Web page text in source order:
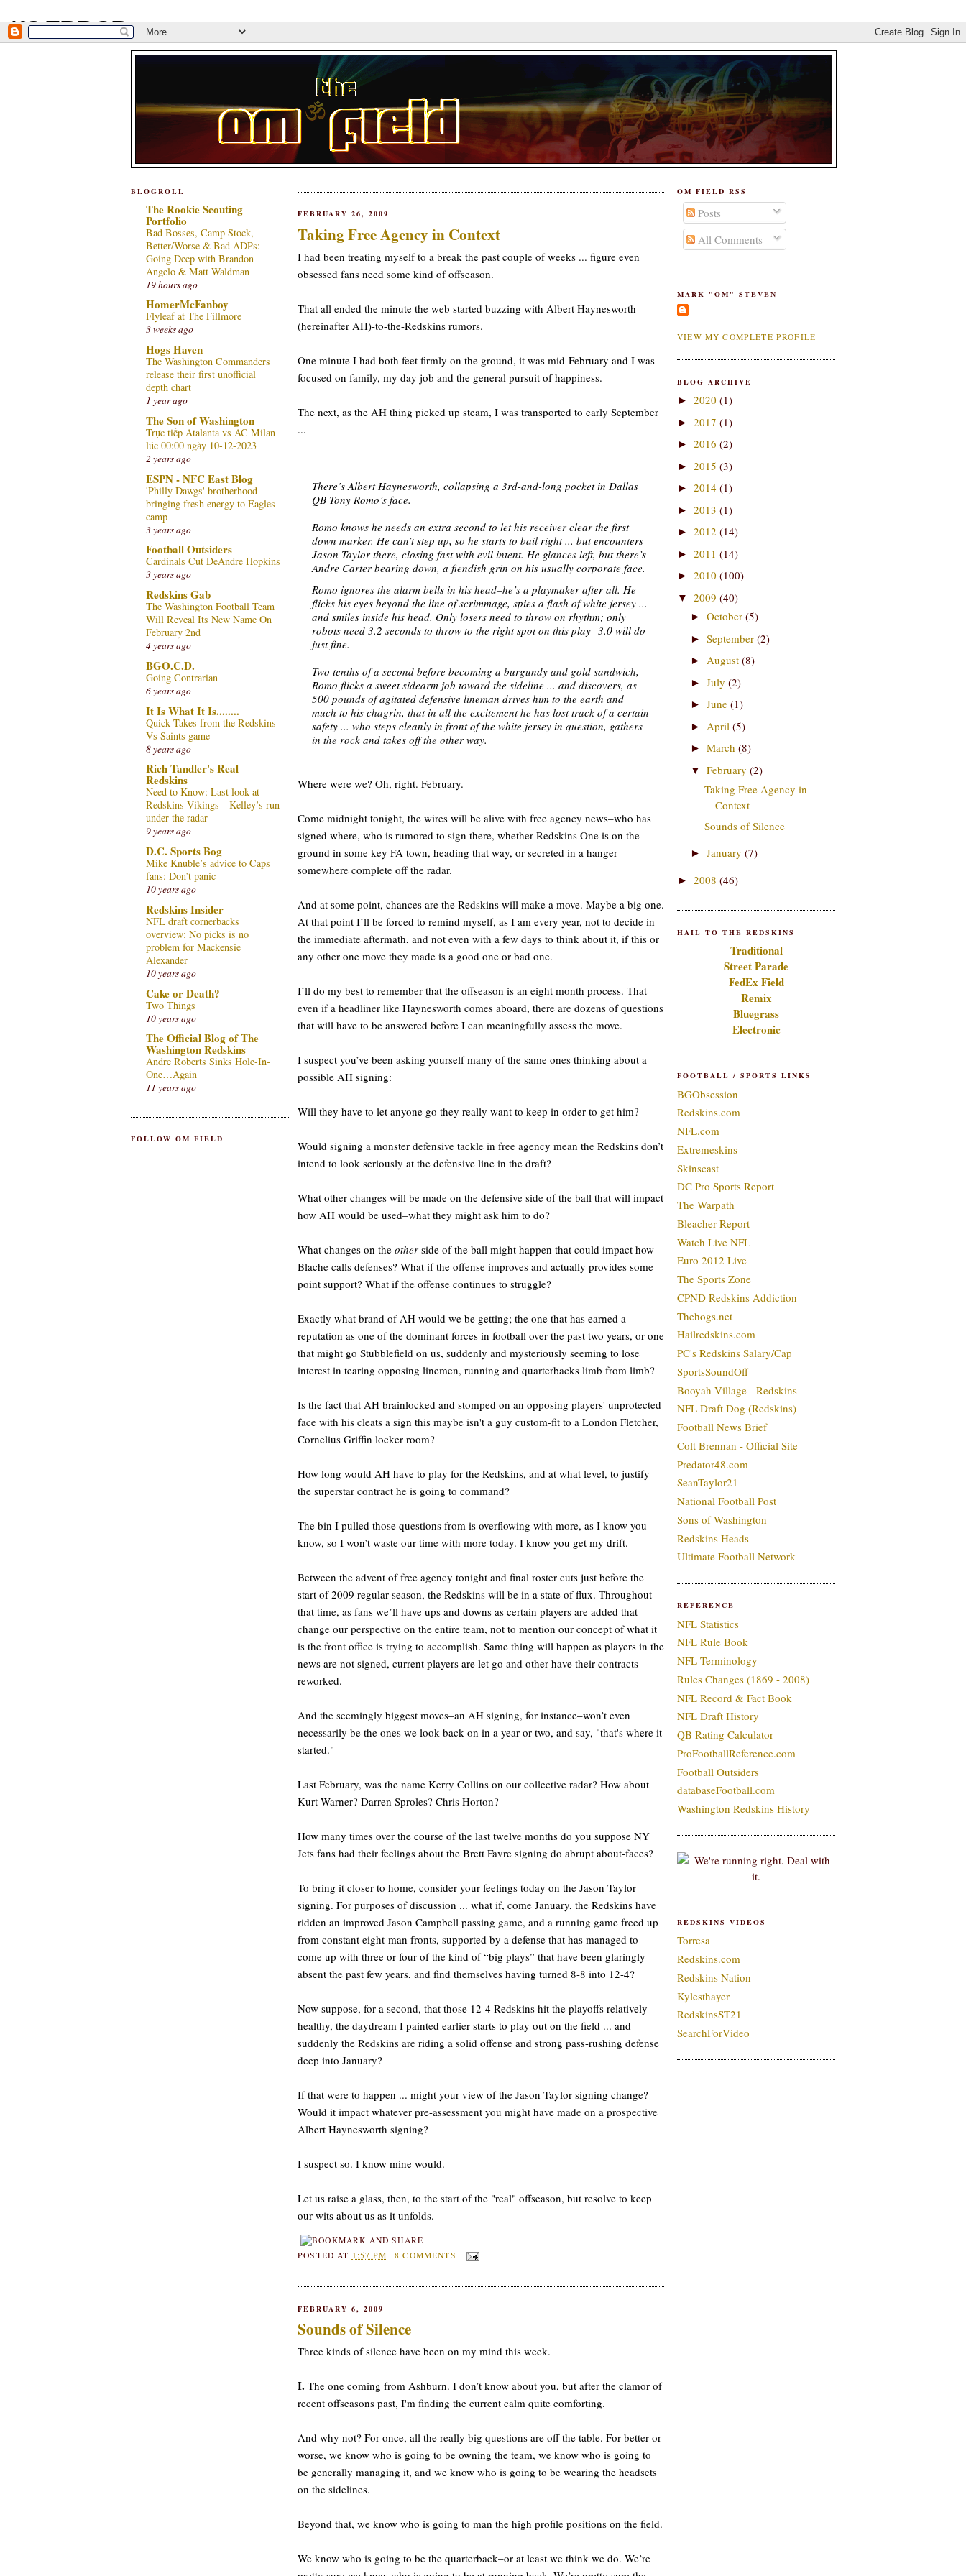
BLOGROLL
The Rookie Scouting
Portfolio
Bad Bosses, Camp Stock,
Better/Worse & Bad ADPs:
Going Deep with Brandon
Angelo & Matt Waldman
19 hours ago
HomerMcFanboy
Flyleaf at The Fillmore
3 weeks ago
Hogs Haven
The Washington Commanders
release their first unofficial
depth chart
1 year ago
The Son of Washington
Trực tiếp Atalanta vs AC Milan
lúc 00:00 ngày 10-12-2023
2 years ago
ESPN - NFC East Blog
'Philly Dawgs' brotherhood
bringing fresh energy to Eagles
camp
3 years ago
Football Outsiders
Cardinals Cut DeAndre Hopkins
3 years ago
Redskins Gab
The Washington Football Team
Will Reveal Its New Name On
February 2nd
4 years ago
BGO.C.D.
Going Contrarian
6 years ago
It Is What It Is........
Quick Takes from the Redskins
Vs Saints game
8 years ago
Rich Tandler's Real
Redskins
Need to Know: Last look at
Redskins-Vikings—Kelley’s run
under the radar
9 years ago
D.C. Sports Bog
Mike Knuble’s advice to Caps
fans: Don’t panic
10 years ago
Redskins Insider
NFL draft cornerbacks
overview: No picks is no
problem for Mackensie
Alexander
10 years ago
Cake or Death?
Two Things
10 years ago
The Official Blog of The
Washington Redskins
Andre Roberts Sinks Hole-In-
One…Again
11 years ago
FOLLOW OM FIELD
FEBRUARY 26, 2009
Taking Free Agency in Context
I had been treating myself to a break the past couple of weeks ... figure even
obsessed fans need some kind of offseason.
That all ended the minute the web started buzzing with Albert Haynesworth
(hereinafter AH)-to-the-Redskins rumors.
One minute I had both feet firmly on the ground, it was mid-February and I was
focused on family, my day job and the general pursuit of happiness.
The next, as the AH thing picked up steam, I was transported to early September
...
There’s Albert Haynesworth, collapsing a 3rd-and-long pocket in Dallas
QB Tony Romo’s face.
Romo knows he needs an extra second to let his receiver clear the first
down marker. He can’t step up, so he starts to bail right ... but encounters
Jason Taylor there, closing fast with evil intent. He glances left, but there’s
Andre Carter bearing down, a fiendish grin on his usually corporate face.
Romo ignores the alarm bells in his head–he’s a playmaker after all. He
flicks his eyes beyond the line of scrimmage, spies a flash of white jersey ...
and smiles inside his head. Only losers need to throw on rhythm; only
robots need 3.2 seconds to throw to the right spot on this play--3.0 will do
just fine.
Two tenths of a second before becoming a burgundy and gold sandwich,
Romo flicks a sweet sidearm job toward the sideline ... and discovers, as
500 pounds of agitated defensive lineman drives him to the earth and
much to his chagrin, that in all the excitement he has lost track of a certain
safety ... who steps cleanly in front of the white jersey in question, gathers
in the rock and takes off the other way.
Where were we? Oh, right. February.
Come midnight tonight, the wires will be alive with free agency news–who has
signed where, who is rumored to sign there, whether Redskins One is on the
ground in some key FA town, heading that way, or secreted in a hanger
somewhere complete off the radar.
And at some point, chances are the Redskins will make a move. Maybe a big one.
At that point I’ll be forced to remind myself, as I am every year, not to decide in
the immediate aftermath, and not even with a few days to think about it, if this or
any other one move they made is a good one or bad one.
I’ll do my best to remember that the offseason is an eight month process. That
even if a headliner like Haynesworth comes aboard, there are dozens of questions
that will have to be answered before I can meaningfully assess the move.
I suspect you’ve been asking yourself many of the same ones thinking about a
possible AH signing:
Will they have to let anyone go they really want to keep in order to get him?
Would signing a monster defensive tackle in free agency mean the Redskins don’t
intend to look seriously at the defensive line in the draft?
What other changes will be made on the defensive side of the ball that will impact
how AH would be used–what they might ask him to do?
What changes on the other side of the ball might happen that could impact how
Blache calls defenses? What if the offense improves and actually provides some
point support? What if the offense continues to struggle?
Exactly what brand of AH would we be getting; the one that has earned a
reputation as one of the dominant forces in football over the past two years, or one
that might go Stubblefield on us, suddenly and mysteriously seeming to lose
interest in tearing opposing linemen, running and quarterbacks limb from limb?
Is the fact that AH brainlocked and stomped on an opposing players' unprotected
face with his cleats a sign this maybe isn't a guy custom-fit to a London Fletcher,
Cornelius Griffin locker room?
How long would AH have to play for the Redskins, and at what level, to justify
the superstar contract he is going to command?
The bin I pulled those questions from is overflowing with more, as I know you
know, so I won’t waste our time with more today. I know you get my drift.
Between the advent of free agency tonight and final roster cuts just before the
start of 2009 regular season, the Redskins will be in a state of flux. Throughout
that time, as fans we’ll have ups and downs as certain players are added that
change our perspective on the entire team, not to mention our concept of what it
is the front office is trying to accomplish. Same thing will happen as players in the
news are not signed, current players are let go and other have their contracts
reworked.
And the seemingly biggest moves–an AH signing, for instance–won’t even
necessarily be the ones we look back on in a year or two, and say, "that's where it
started."
Last February, was the name Kerry Collins on our collective radar? How about
Kurt Warner? Darren Sproles? Chris Horton?
How many times over the course of the last twelve months do you suppose NY
Jets fans had their feelings about the Brett Favre signing do abrupt about-faces?
To bring it closer to home, consider your feelings today on the Jason Taylor
signing. For purposes of discussion ... what if, come January, the Redskins have
ridden an improved Jason Campbell passing game, and a running game freed up
from constant eight-man fronts, supported by a defense that has managed to
come up with three or four of the kind of “big plays” that have been glaringly
absent the past few years, and find themselves having turned 8-8 into 12-4?
Now suppose, for a second, that those 12-4 Redskins hit the playoffs relatively
healthy, the daydream I painted earlier starts to play out on the field ... and
suddenly the Redskins are riding a solid offense and strong pass-rushing defense
deep into January?
If that were to happen ... might your view of the Jason Taylor signing change?
Would it impact whatever pre-assessment you might have made on a prospective
Albert Haynesworth signing?
I suspect so. I know mine would.
Let us raise a glass, then, to the start of the "real" offseason, but resolve to keep
our wits about us as it unfolds.
POSTED AT 1:57 PM 8 COMMENTS
FEBRUARY 6, 2009
Sounds of Silence
Three kinds of silence have been on my mind this week.
I. The one coming from Ashburn. I don’t know about you, but after the clamor of
recent offseasons past, I'm finding the current calm quite comforting.
And why not? For once, all the really big questions are off the table. For better or
worse, we know who is going to be owning the team, we know who is going to
be generally managing it, and we know who is going to be wearing the headsets
on the sidelines.
Beyond that, we know who is going to man the high profile positions on the field.
We know who is going to be the quarterback–or at least we think we do. We’re
OM FIELD RSS
Posts
All Comments
MARK "OM" STEVEN
VIEW MY COMPLETE PROFILE
BLOG ARCHIVE
► 2020 (1)
► 2017 (1)
► 2016 (2)
► 2015 (3)
► 2014 (1)
► 2013 (1)
► 2012 (14)
► 2011 (14)
► 2010 (100)
▼ 2009 (40)
► October (5)
► September (2)
► August (8)
► July (2)
► June (1)
► April (5)
► March (8)
▼ February (2)
Taking Free Agency in
Context
Sounds of Silence
► January (7)
► 2008 (46)
HAIL TO THE REDSKINS
Traditional
Street Parade
FedEx Field
Remix
Bluegrass
Electronic
FOOTBALL / SPORTS LINKS
BGObsession
Redskins.com
NFL.com
Extremeskins
Skinscast
DC Pro Sports Report
The Warpath
Bleacher Report
Watch Live NFL
Euro 2012 Live
The Sports Zone
CPND Redskins Addiction
Thehogs.net
Hailredskins.com
PC's Redskins Salary/Cap
SportsSoundOff
Booyah Village - Redskins
NFL Draft Dog (Redskins)
Football News Brief
Colt Brennan - Official Site
Predator48.com
SeanTaylor21
National Football Post
Sons of Washington
Redskins Heads
Ultimate Football Network
REFERENCE
NFL Statistics
NFL Rule Book
NFL Terminology
Rules Changes (1869 - 2008)
NFL Record & Fact Book
NFL Draft History
QB Rating Calculator
ProFootballReference.com
Football Outsiders
databaseFootball.com
Washington Redskins History
REDSKINS VIDEOS
Torresa
Redskins.com
Redskins Nation
Kylesthayer
RedskinsST21
SearchForVideo